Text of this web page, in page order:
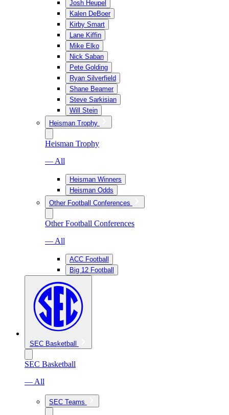
Josh Heupel
Kalen DeBoer
Kirby Smart
Lane Kiffin
Mike Elko
Nick Saban
Pete Golding
Ryan Silverfield
Shane Beamer
Steve Sarkisian
Will Stein
Heisman Trophy
Heisman Trophy
— All
Heisman Winners
Heisman Odds
Other Football Conferences
Other Football Conferences
— All
ACC Football
Big 12 Football
SEC Basketball
SEC Basketball
— All
SEC Teams